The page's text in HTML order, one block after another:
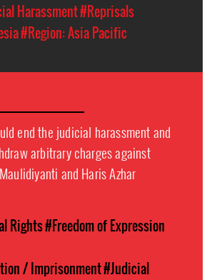
Harassment#Reprisals
#Region: Asia Pacific
end the judicial harassment and
arbitrary charges against
and Haris Azhar
Rights#Freedom of Expression
/ Imprisonment#Judicial